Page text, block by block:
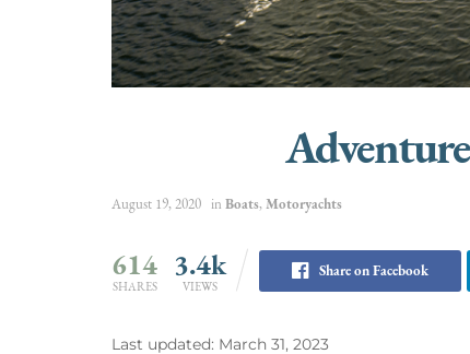
August 19, 2020 in Boats,Motoryachts
614
SHARES
3.4k
VIEWS
Share on Facebook
Last updated: March 31, 2023